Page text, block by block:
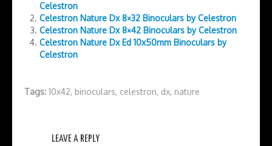
Celestron
Celestron Nature Dx 8×32 Binoculars by Celestron
Celestron Nature Dx 8×42 Binoculars by Celestron
Celestron Nature Dx Ed 10x50mm Binoculars by
Celestron
Tags: 10x42, binoculars, celestron, dx, nature
LEAVE A REPLY